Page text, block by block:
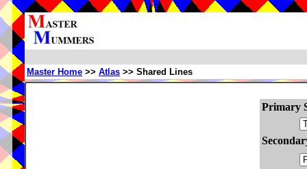
Master Home >> Atlas >> Shared Lines
Primary